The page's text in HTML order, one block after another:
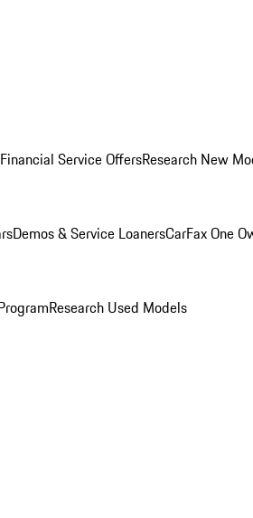
Service OffersResearch New
Demos & Service LoanersCarFax One
Research Used Models